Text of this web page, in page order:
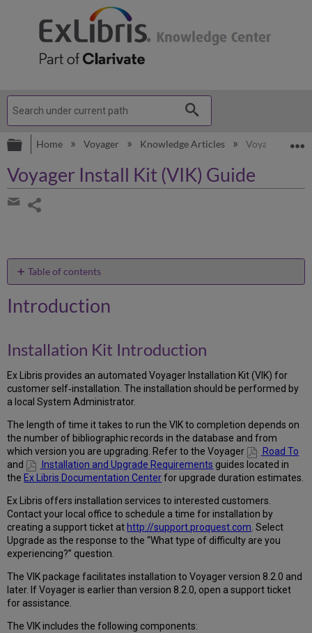
Expand/collapse global hierarchy
Home Voyager Knowledge Articles Voyager
Voyager Install Kit (VIK) Guide
Share
email
Table of contents
Installation
Installation
Can
Run
the
VIK?
Current
Voyager
Version
Extension
Modules
Server
Types
Access
the
server
System
Requirements
Introduction
Installation Kit Introduction
Ex Libris provides an automated Voyager Installation Kit (VIK) for
customer self‐installation. The installation should be performed by
a local System Administrator.
The length of time it takes to run the VIK to completion depends on
the number of bibliographic records in the database and from
which version you are upgrading. Refer to the Voyager
Road To
and
Installation and Upgrade Requirements guides located in
the Ex Libris Documentation Centerfor upgrade duration estimates.
Ex Libris offers installation services to interested customers.
Contact your local office to schedule a time for installation by
creating a support ticket at http://support.proquest.com. Select
Upgrade as the response to the “What type of difficulty are you
experiencing?” question.
The VIK package facilitates installation to Voyager version 8.2.0 and
later. If Voyager is earlier than version 8.2.0, open a support ticket
for assistance.
The VIK includes the following components: